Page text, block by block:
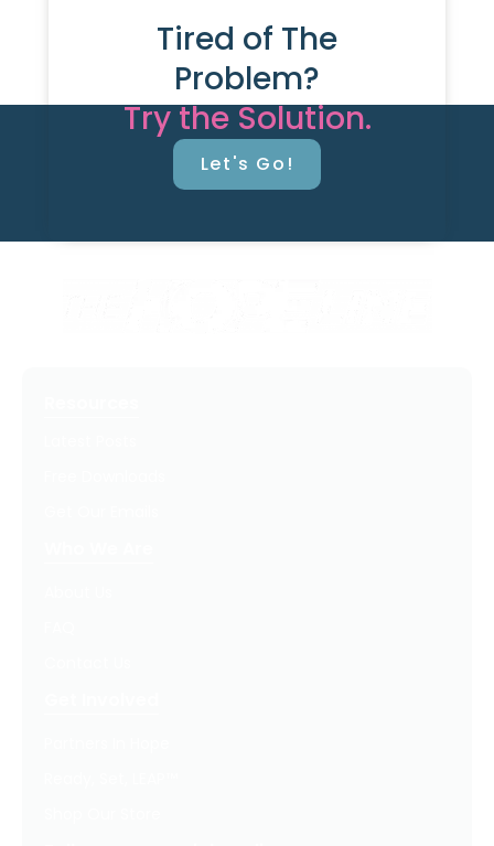
Tired of The
Problem?
Try the Solution.
Let's Go!